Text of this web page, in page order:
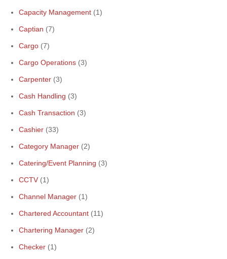
Capacity Management (1)
Captian (7)
Cargo (7)
Cargo Operations (3)
Carpenter (3)
Cash Handling (3)
Cash Transaction (3)
Cashier (33)
Category Manager (2)
Catering/Event Planning (3)
CCTV (1)
Channel Manager (1)
Chartered Accountant (11)
Chartering Manager (2)
Checker (1)